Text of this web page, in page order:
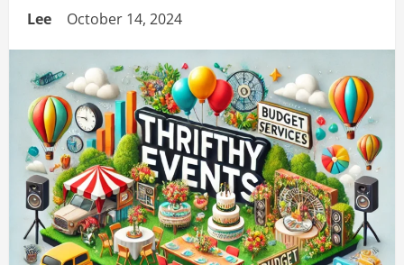
Lee October 14, 2024